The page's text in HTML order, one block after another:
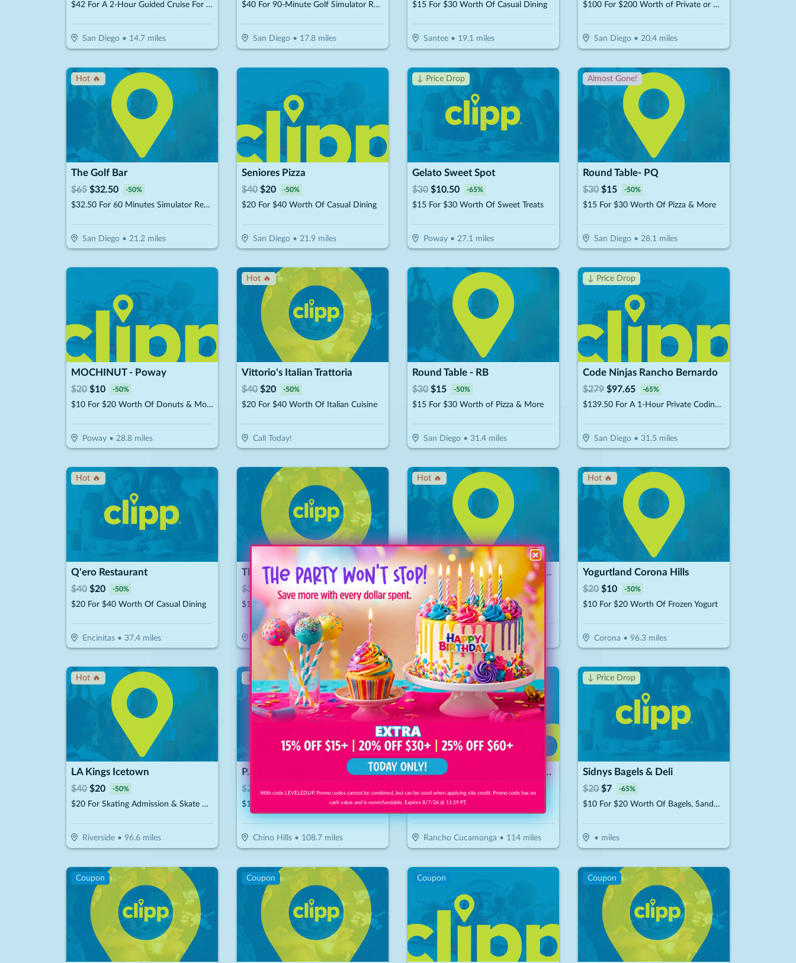
$42 For A 2-Hour Guided Cruise For 2 (Reg $84)
San Diego• 14.7miles
$40 For 90-Minute Golf Simulator Rental For Up to 4 People (Reg. $80)
San Diego• 17.8miles
$15 For $30 Worth Of Casual Dining
Santee• 19.1 miles
$100 For $200 Worth of Private or Group Music Lessons
San Diego• 20.4miles
Hot 🔥
The Golf Bar
$65 $32.50 -50%
$32.50 For 60 Minutes Simulator Rental Up To 4 People (Reg. $65)
San Diego• 21.2 miles
Seniores Pizza
$40 $20 -50%
$20 For $40 Worth Of Casual Dining
San Diego• 21.9 miles
↓ Price Drop
Gelato Sweet Spot
$30 $10.50 -65%
$15 For $30 Worth Of Sweet Treats
Poway• 27.1 miles
Almost Gone!
Round Table- PQ
$30 $15 -50%
$15 For $30 Worth Of Pizza & More
San Diego• 28.1 miles
MOCHINUT - Poway
$20 $10 -50%
$10 For $20 Worth Of Donuts & More For Take-Out
Poway• 28.8miles
Hot 🔥
Vittorio's Italian Trattoria
$40 $20 -50%
$20 For $40 Worth Of Italian Cuisine
Call Today!
Round Table - RB
$30 $15 -50%
$15 For $30 Worth of Pizza & More
San Diego• 31.4miles
↓ Price Drop
Code Ninjas Rancho Bernardo
$279 $97.65 -65%
$139.50 For A 1-Hour Private Coding Session (Reg. $279)
San Diego• 31.5 miles
Hot 🔥
Q'ero Restaurant
$40 $20 -50%
$20 For $40 Worth Of Casual Dining
Encinitas• 37.4miles
The Grand Tea Room
$30
$15 For $30 Worth Of Casual Dining
Escondido •38.6 miles
Hot 🔥
The Mini Donut Company - Carlsbad
10 50
$10 For $20 Worth Of Mini Donuts
Carlsbad•42.8miles
Hot 🔥
Yogurtland Corona Hills
$20 $10 -50%
$10 For $20 Worth Of Frozen Yogurt
Corona • 96.3miles
Hot 🔥
LA Kings Icetown
$40 $20 -50%
$20 For Skating Admission & Skate Rental For 2 (Reg. $40)
Riverside• 96.6miles
↓ Price Drop
P.S. I Crepe You
$20 $7
$10 For $20 Worth Of Crepes & More
Chino Hills• 108.7miles
↓ Price Drop
Pizza Guys / Rancho Cucamonga
$ $ 10.50
$15 For $30 Worth Of Pizza & More
Rancho Cucamonga • 114miles
↓ Price Drop
Sidnys Bagels & Deli
$20 $7 -65%
$10 For $20 Worth Of Bagels, Sandwiches & More
• miles
Coupon Coupon Coupon Coupon
With code LEVELEDUP. Promo codes cannot be combined, but can be used when applying site credit. Promo code has no
cash value and is nonrefundable. Expires 8/7/26 @ 11:59 PT.